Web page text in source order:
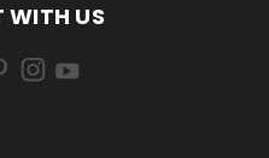
WITH US